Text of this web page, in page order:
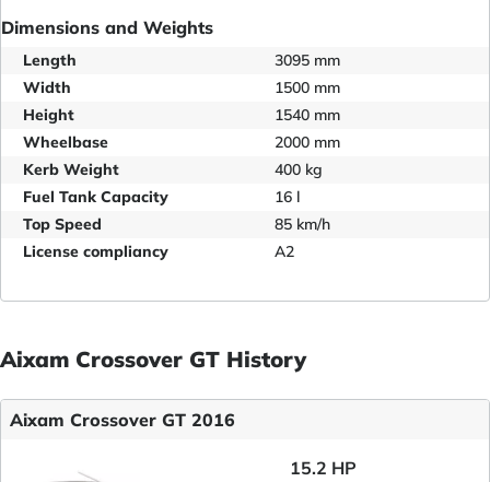
Dimensions and Weights
Length
3095 mm
Width
1500 mm
Height
1540 mm
Wheelbase
2000 mm
Kerb Weight
400 kg
Fuel Tank Capacity
16 l
Top Speed
85 km/h
License compliancy
A2
Aixam Crossover GT History
Aixam Crossover GT 2016
15.2 HP